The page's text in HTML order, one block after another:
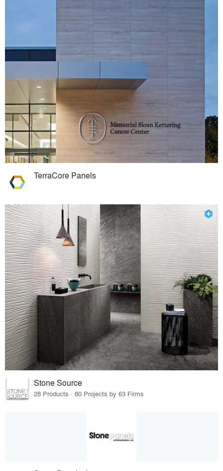
TerraCore Panels
Stone Source
28 Products · 80 Projects by 63 Firms